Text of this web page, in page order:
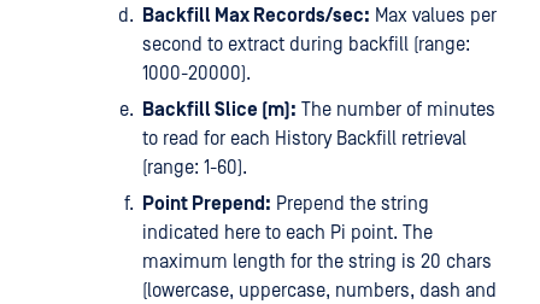
Backfill Max Records/sec: Max values per
second to extract during backfill (range:
1000-20000).
Backfill Slice (m): The number of minutes
to read for each History Backfill retrieval
(range: 1-60).
Point Prepend: Prepend the string
indicated here to each Pi point. The
maximum length for the string is 20 chars
(lowercase, uppercase, numbers, dash and